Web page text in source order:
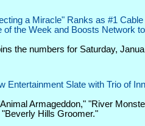
a Miracle" Ranks as #1
of the Week and Boosts Network
the numbers for Saturday,
Entertainment Slate with Trio of
Armageddon," "River
Hills Groomer."